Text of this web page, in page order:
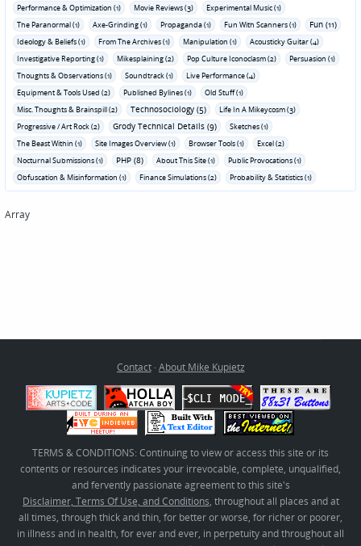
Performance & Optimization (1)
Movie Reviews (3)
Experimental Music (1)
The Paranormal (1)
Axe-Grinding (1) Propaganda (1) Fun With Scanners (1) Fun (11)
Ideology & Beliefs (1) From The Archives (1) Manipulation (1)
Acousticky Guitar (4)
Investigative Reporting (1)
Mikesplaining (2) Pop Culture Iconoclasm (2)
Persuasion (1)
Thoughts & Observations (1)
Soundtrack (1)
Live Performance (4)
Equipment & Tools Used (2)
Published Bylines (1)
Old Stuff (1)
Misc. Thoughts & Brainspill (2)
Technosociology (5)
Life In A Mikeycosm (3)
Progressive / Art Rock (2)
Grody Technical Details (9)
Sketches (1)
The Beast Within (1)
Site Images Overview (1) Browser Tools (1)
Excel (2)
Nocturnal Submissions (1)
PHP (8) About This Site (1)
Public Provocations (1)
Obfuscation & Misinformation (1)
Finance Simulations (2) Probability & Statistics (1)
Array
Contact· About Mike Kupietz
TERMS & CONDITIONS: Continuing to view or access this site or its
contents or resources indicates your irrevocable, complete, unqualified,
and fervently passionate agreement to this site's
Disclaimer, Terms Of Use, and Conditions, throughout all places and at
all times, through thick and thin, for better or worse, for richer or poorer,
in illness and in health, for ever and ever, in perpetuity and throughout all